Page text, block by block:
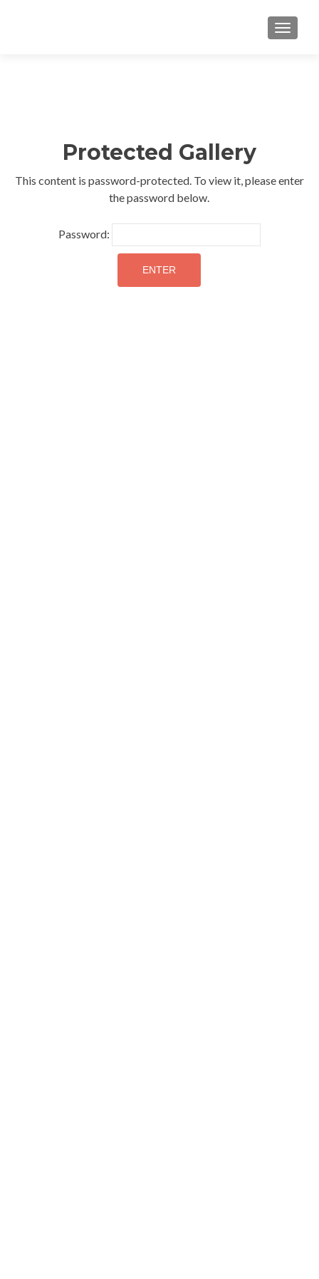
Protected Gallery
This content is password-protected. To view it, please enter
the password below.
Password: